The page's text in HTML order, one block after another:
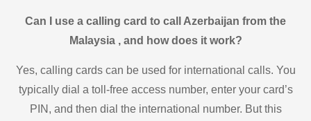
Can I use a calling card to call Azerbaijan from the
Malaysia , and how does it work?
Yes, calling cards can be used for international calls. You
typically dial a toll-free access number, enter your card’s
PIN, and then dial the international number. But this